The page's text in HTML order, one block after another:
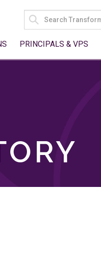
SEARCH
FOR:
PRINCIPALS & VPS